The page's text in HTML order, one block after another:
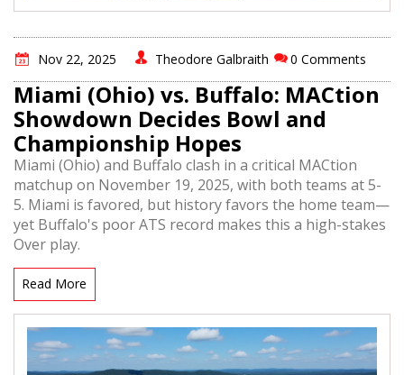
Nov 22, 2025 Theodore Galbraith 0 Comments
Miami (Ohio) vs. Buffalo: MACtion
Showdown Decides Bowl and
Championship Hopes
Miami (Ohio) and Buffalo clash in a critical MACtion
matchup on November 19, 2025, with both teams at 5-
5. Miami is favored, but history favors the home team—
yet Buffalo's poor ATS record makes this a high-stakes
Over play.
Read More